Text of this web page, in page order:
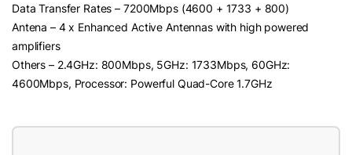
Data Transfer Rates – 7200Mbps (4600 + 1733 + 800)
Antena – 4 x Enhanced Active Antennas with high powered
amplifiers
Others – 2.4GHz: 800Mbps, 5GHz: 1733Mbps, 60GHz:
4600Mbps, Processor: Powerful Quad-Core 1.7GHz